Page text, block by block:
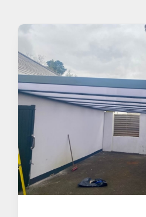
Verandas
Pergolas
Carports
Glass Rooms